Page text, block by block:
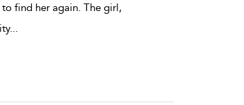
to find her again. The girl,
...